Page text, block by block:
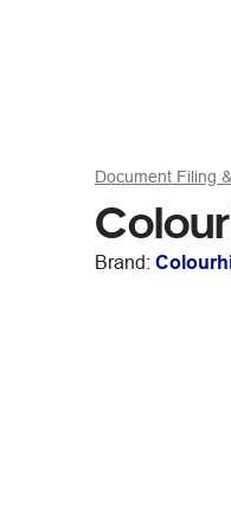
Document Filing
Brand: